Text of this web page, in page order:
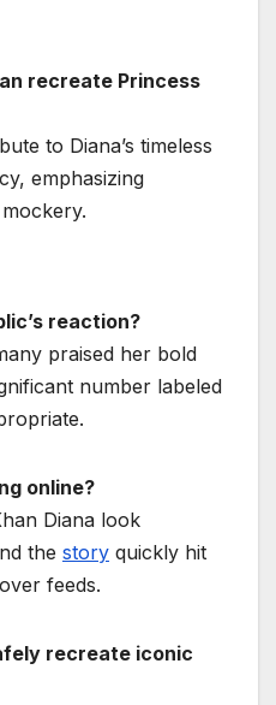
recreate Princess
to Diana’s timeless
emphasizing
reaction?
praised her bold
number labeled
online?
Diana look
the story quickly hit
feeds.
recreate iconic